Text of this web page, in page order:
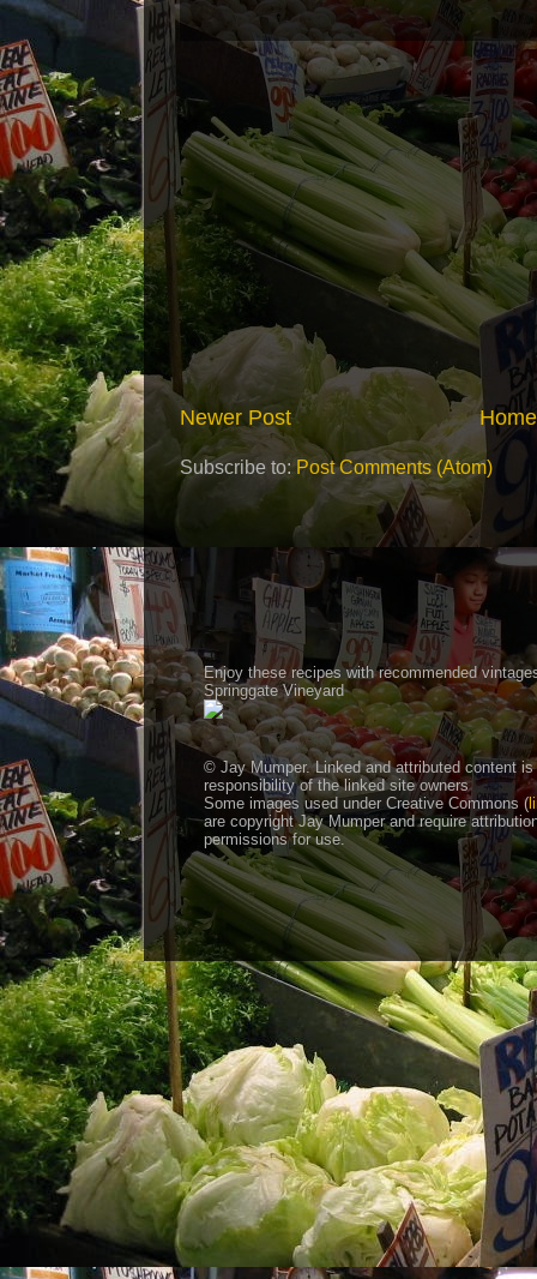
Newer Post Home
Subscribe to: Post Comments (Atom)
Enjoy these recipes with recommended
Springgate Vineyard
© Jay Mumper. Linked and attributed content is
responsibility of the linked site owners
Some images used under Creative Commons (
are copyright Jay Mumper and require
permissions for use.